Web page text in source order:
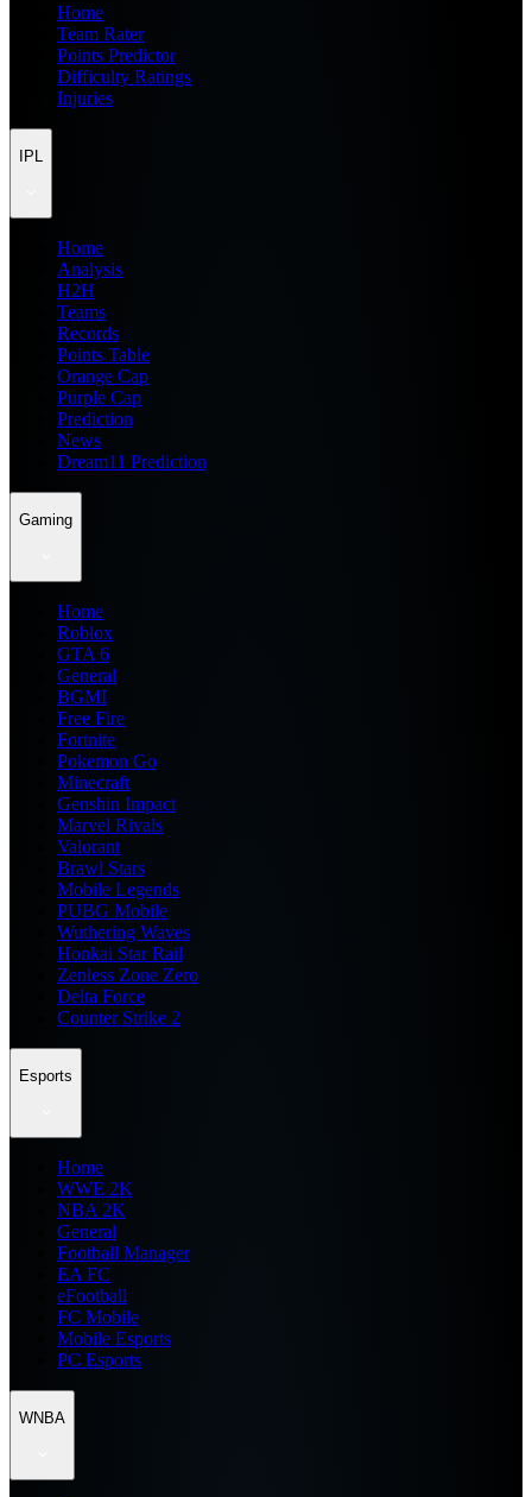
Home
Team Rater
Points Predictor
Difficulty Ratings
Injuries
IPL
Home
Analysis
H2H
Teams
Records
Points Table
Orange Cap
Purple Cap
Prediction
News
Dream11 Prediction
Gaming
Home
Roblox
GTA 6
General
BGMI
Free Fire
Fortnite
Pokemon Go
Minecraft
Genshin Impact
Marvel Rivals
Valorant
Brawl Stars
Mobile Legends
PUBG Mobile
Wuthering Waves
Honkai Star Rail
Zenless Zone Zero
Delta Force
Counter Strike 2
Esports
Home
WWE 2K
NBA 2K
General
Football Manager
EA FC
eFootball
FC Mobile
Mobile Esports
PC Esports
WNBA